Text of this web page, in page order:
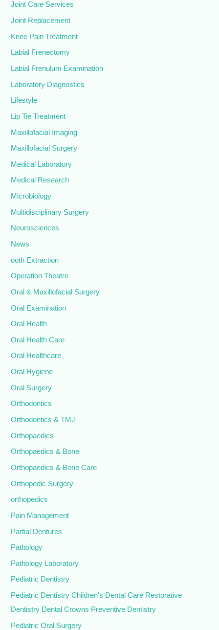
Joint Care Services
Joint Replacement
Knee Pain Treatment
Labial Frenectomy
Labial Frenulum Examination
Laboratory Diagnostics
Lifestyle
Lip Tie Treatment
Maxillofacial Imaging
Maxillofacial Surgery
Medical Laboratory
Medical Research
Microbiology
Multidisciplinary Surgery
Neurosciences
News
ooth Extraction
Operation Theatre
Oral & Maxillofacial Surgery
Oral Examination
Oral Health
Oral Health Care
Oral Healthcare
Oral Hygiene
Oral Surgery
Orthodontics
Orthodontics & TMJ
Orthopaedics
Orthopaedics & Bone
Orthopaedics & Bone Care
Orthopedic Surgery
orthopedics
Pain Management
Partial Dentures
Pathology
Pathology Laboratory
Pediatric Dentistry
Pediatric Dentistry Children's Dental Care Restorative
Dentistry Dental Crowns Preventive Dentistry
Pediatric Oral Surgery